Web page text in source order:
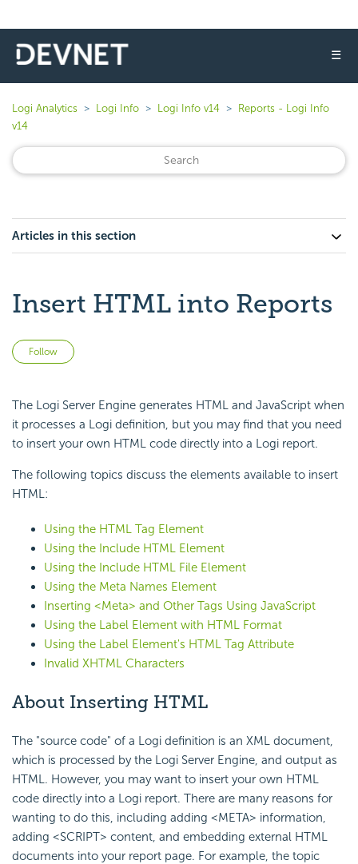
☰
Logi Analytics Logi Info Logi Info v14
Reports - Logi Info
v14
Articles in this section
Insert HTML into Reports
Follow
The Logi Server Engine generates HTML and JavaScript when
it processes a Logi definition, but you may find that you need
to insert your own HTML code directly into a Logi report.
The following topics discuss the elements available to insert
HTML:
Using the HTML Tag Element
Using the Include HTML Element
Using the Include HTML File Element
Using the Meta Names Element
Inserting <Meta> and Other Tags Using JavaScript
Using the Label Element with HTML Format
Using the Label Element's HTML Tag Attribute
Invalid XHTML Characters
About Inserting HTML
The "source code" of a Logi definition is an XML document,
which is processed by the Logi Server Engine, and output as
HTML. However, you may want to insert your own HTML
code directly into a Logi report. There are many reasons for
wanting to do this, including adding <META> information,
adding <SCRIPT> content, and embedding external HTML
documents into your report page. For example, the topic